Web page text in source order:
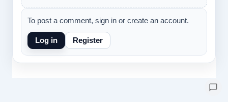
To post a comment, sign in or create an account.
Log in Register